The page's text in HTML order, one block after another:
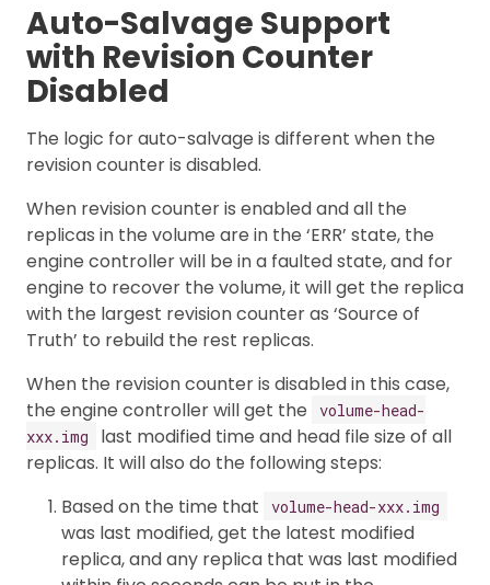
Auto-Salvage Support
with Revision Counter
Disabled
The logic for auto-salvage is different when the
revision counter is disabled.
When revision counter is enabled and all the
replicas in the volume are in the ‘ERR’ state, the
engine controller will be in a faulted state, and for
engine to recover the volume, it will get the replica
with the largest revision counter as ‘Source of
Truth’ to rebuild the rest replicas.
When the revision counter is disabled in this case,
the engine controller will get the
volume-head-
xxx.img
last modified time and head file size of all
replicas. It will also do the following steps:
Based on the time that
volume-head-xxx.img
was last modified, get the latest modified
replica, and any replica that was last modified